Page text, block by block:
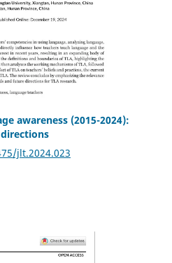
awareness (2015-2024):
jlt.2024.023